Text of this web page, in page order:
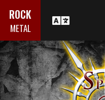
ROCK
METAL